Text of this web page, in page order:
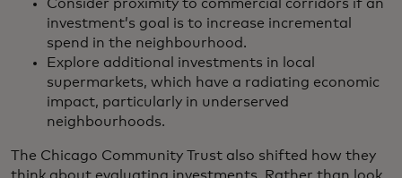
Consider proximity to commercial corridors if an
investment’s goal is to increase incremental
spend in the neighbourhood.
Explore additional investments in local
supermarkets, which have a radiating economic
impact, particularly in underserved
neighbourhoods.
The Chicago Community Trust also shifted how they
think about evaluating investments. Rather than look